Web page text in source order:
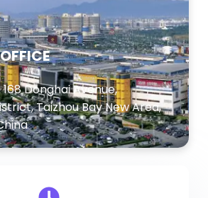
168 Donghai Avenue,
Taizhou Bay New Area,